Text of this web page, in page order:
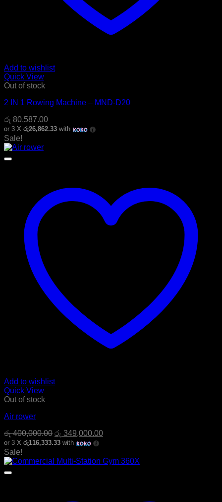
Add to wishlist
Quick View
Out of stock
2 IN 1 Rowing Machine – MND-D20
රු 80,587.00
or 3 X රු26,862.33 with
Sale!
Add to wishlist
Quick View
Out of stock
Air rower
රු400,000.00 Original
price
රු 400,000.00.
රු 349,000.00Current
රු 349,000.00.
or 3 X රු116,333.33 with
Sale!